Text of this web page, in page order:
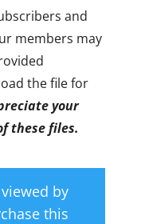
and
members may
the file for
your
these files.
by
this